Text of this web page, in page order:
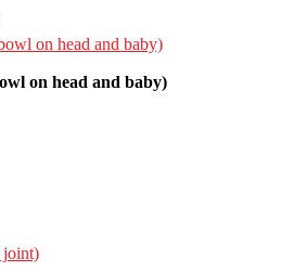
on head and baby)